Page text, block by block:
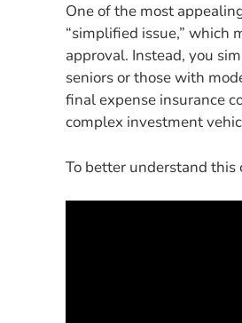
One of the most
“simplified issue,” which
approval. Instead, you
seniors or those with
final expense insurance
complex investment
To better understand